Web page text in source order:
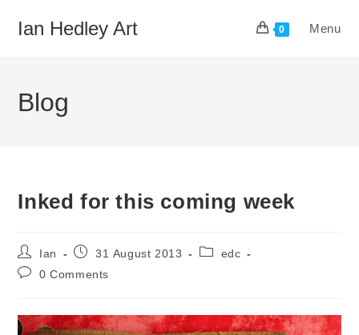
Ian Hedley Art 0 Menu
Blog
Inked for this coming week
Post
author:
Ian
Post31 August 2013
Postedc
Post0 Comments